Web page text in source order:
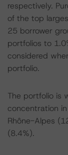
respectively.
of the top
25 borrower
portfolios to
considered
portfolio.
The portfolio is
concentration
Rhône-Alpes
(8.4%).